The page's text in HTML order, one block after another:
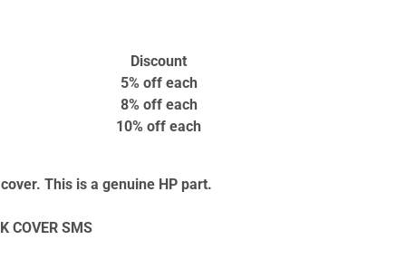
Discount
5% offeach
8% offeach
10% off each
This is a genuine HP part.
COVER SMS